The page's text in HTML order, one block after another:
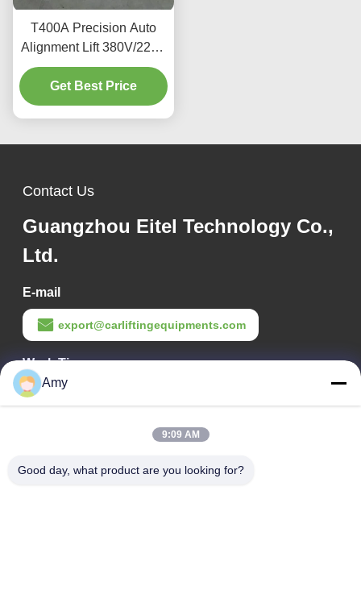
T400A Precision Auto
Alignment Lift 380V/220V
With Low Profile Design
Get Best Price
Contact Us
Guangzhou Eitel Technology Co.,
Ltd.
E-mail
export@carliftingequipments.com
Work Time
09:00-18:00
106 national road, Huadu district, Guangzhou city
Amy
9:09 AM
Good day, what product are you looking for?